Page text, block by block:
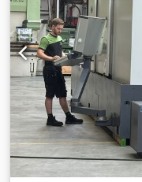
weight of the machine
dimensions L x W x H:
centering and drilling
for one of our
principle: The shafts
area and then
which drilling heads
the shaft and drill
(right/left) with tool
clamping cartridge,
currently equipped